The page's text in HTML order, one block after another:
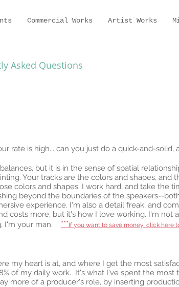
Commercial Works Artist Works
rate is high... can you just do a quick-and-solid,
but it is in the sense of spatial
Your tracks are the colors and shapes, and
colors and shapes. I work hard, and take the
beyond the boundaries of the speakers--
experience. I'm also a detail freak, and
costs more, but it's how I love working. I'm not
I'm your man. ***If you want to save money, click here
my heart is at, and where I get the most
of my daily work. It's what I've spent the
more of a producer's role, by inserting
Asked Questions